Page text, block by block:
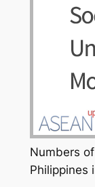
Numbers
Philippines